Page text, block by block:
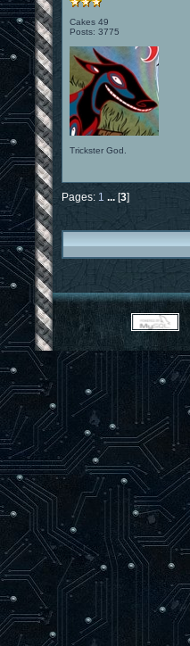
Cakes 49
Posts: 3775
Trickster God.
Pages: 1 ... [3]